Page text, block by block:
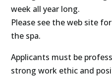
week all year long.
Please see the web site
the spa.
Applicants must be
strong work ethic and